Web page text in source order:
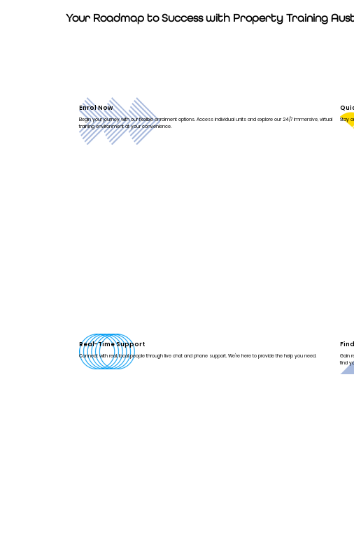
Your Roadmap to Success with Property Training
Enrol Now
Begin your journey with our flexible enrolment options. Access individual units and explore our 24/7 immersive, virtual
training environment at your convenience.
Stay
Real-Time Support
Connect with real, local people through live chat and phone support. We're here to provide the help you need.
Gain
find